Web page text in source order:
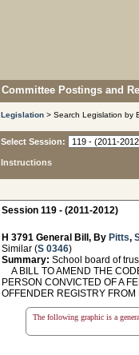
Committee Postings and
Legislation > Search Legislation by
Select Session:
Instructions
Session 119 - (2011-2012)
H 3791 General Bill, By Pitts,
Similar (S 0346)
Summary: School board of
A BILL TO AMEND THE
PERSON CONVICTED OF A
OFFENDER REGISTRY
The following graphic is a